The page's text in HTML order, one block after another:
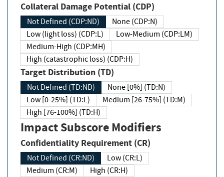
Collateral Damage Potential (CDP)
Not Defined (CDP:ND)
None (CDP:N)
Low (light loss) (CDP:L)
Low-Medium (CDP:LM)
Medium-High (CDP:MH)
High (catastrophic loss) (CDP:H)
Target Distribution (TD)
Not Defined (TD:ND)
None [0%] (TD:N)
Low [0-25%] (TD:L)
Medium [26-75%] (TD:M)
High [76-100%] (TD:H)
Impact Subscore Modifiers
Confidentiality Requirement (CR)
Not Defined (CR:ND)
Low (CR:L)
Medium (CR:M)
High (CR:H)